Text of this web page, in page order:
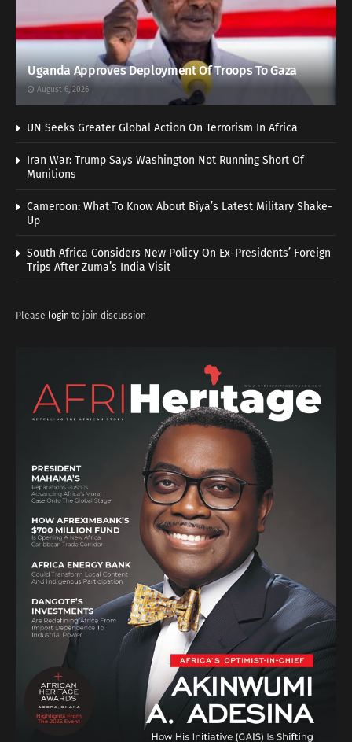
Uganda Approves Deployment Of Troops To Gaza
August 6, 2026
UN Seeks Greater Global Action On Terrorism In Africa
Iran War: Trump Says Washington Not Running Short Of
Munitions
Cameroon: What To Know About Biya’s Latest Military Shake-
Up
South Africa Considers New Policy On Ex-Presidents’ Foreign
Trips After Zuma’s India Visit
Please login to join discussion